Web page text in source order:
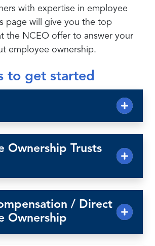
with expertise in employee
page will give you the top
the NCEO offer to answer your
employee ownership.
to get started
Ownership Trusts
/ Direct
Ownership